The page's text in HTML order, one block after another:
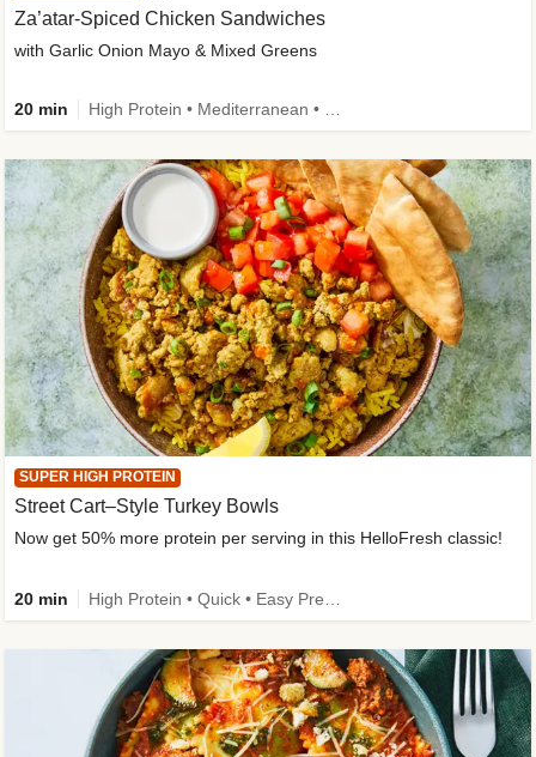
Za’atar-Spiced Chicken Sandwiches
with Garlic Onion Mayo & Mixed Greens
20 min
SUPER HIGH PROTEIN
Street Cart–Style Turkey Bowls
Now get 50% more protein per serving in this HelloFresh classic!
20 min